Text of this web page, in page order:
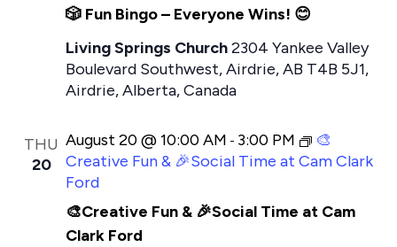
🎲 Fun Bingo – Everyone Wins! 😊
Living Springs Church2304 Yankee Valley
Boulevard Southwest, Airdrie, AB T4B 5J1,
Airdrie, Alberta, Canada
THU
20
🎨Creative Fun & 🎉Social Time at Cam
Clark Ford
August 20 @ 10:00 AM - 3:00 PM
🎨
Creative Fun & 🎉Social Time at Cam Clark
Ford